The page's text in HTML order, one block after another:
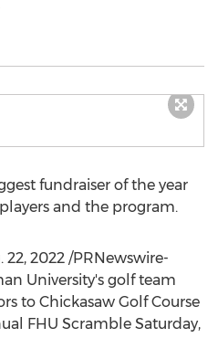
fundraiser of the year
and the program.
22, 2022 /PRNewswire-
University's golf team
to Chickasaw Golf Course
FHU Scramble Saturday,